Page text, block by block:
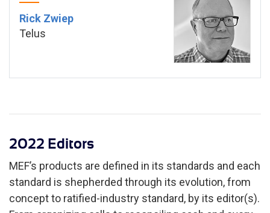
Rick Zwiep
Telus
2022 Editors
MEF’s products are defined in its standards and each
standard is shepherded through its evolution, from
concept to ratified-industry standard, by its editor(s).